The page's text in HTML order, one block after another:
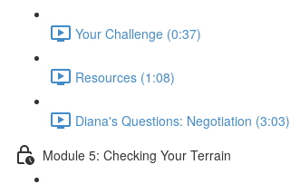
Your Challenge (0:37)
Resources (1:08)
Diana's Questions: Negotiation (3:03)
Module 5: Checking Your Terrain